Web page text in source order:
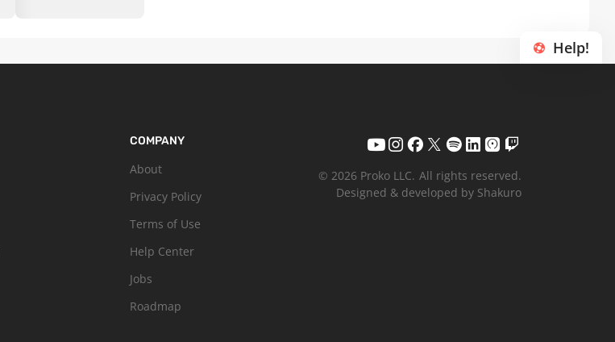
Help!
COMPANY
About
Privacy Policy
Terms of Use
Help Center
Jobs
Roadmap
© 2026 Proko LLC. All rights reserved.
Designed & developed by Shakuro